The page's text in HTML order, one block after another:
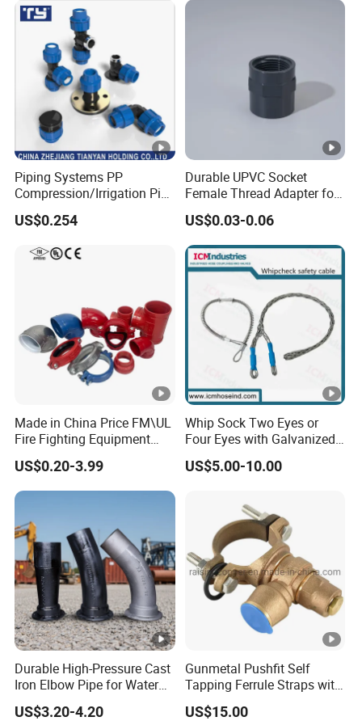
Piping Systems PP
Compression/Irrigation Pipe
Fitting Standard
ISO1587AS/NZS4129
US$0.254
Durable UPVC Socket
Female Thread Adapter for
Industrial Water Pipeline
Connection
US$0.03-0.06
Made in China Price FM\UL
Fire Fighting Equipment
Coupling\Tee\Elbow
Grooved Pipe Fittings
US$0.20-3.99
Whip Sock Two Eyes or
Four Eyes with Galvanized
Steel or Stainless Steel 304
US$5.00-10.00
Durable High-Pressure Cast
Iron Elbow Pipe for Water
Supply
US$3.20-4.20
Gunmetal Pushfit Self
Tapping Ferrule Straps with
Grip Ring
US$15.00